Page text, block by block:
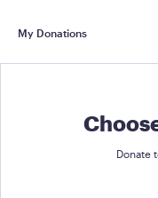
My Donations
Donate